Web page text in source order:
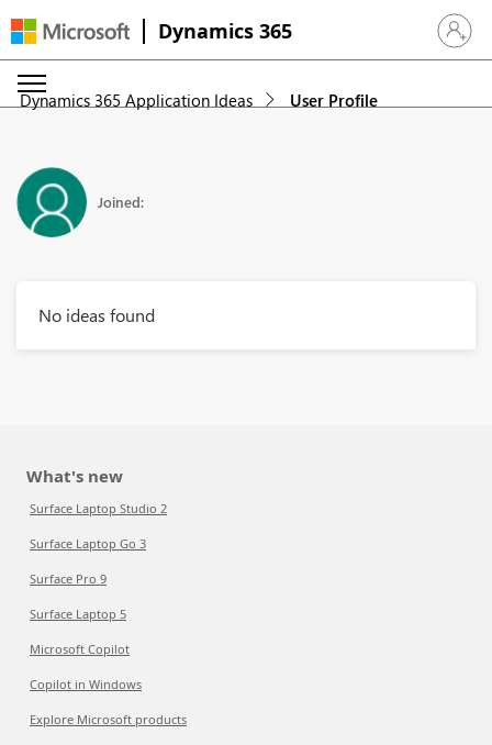
Dynamics 365 Sign in
Dynamics 365 Application Ideas User Profile
Joined:
No ideas found
What's new
Surface Laptop Studio 2
Surface Laptop Go 3
Surface Pro 9
Surface Laptop 5
Microsoft Copilot
Copilot in Windows
Explore Microsoft products